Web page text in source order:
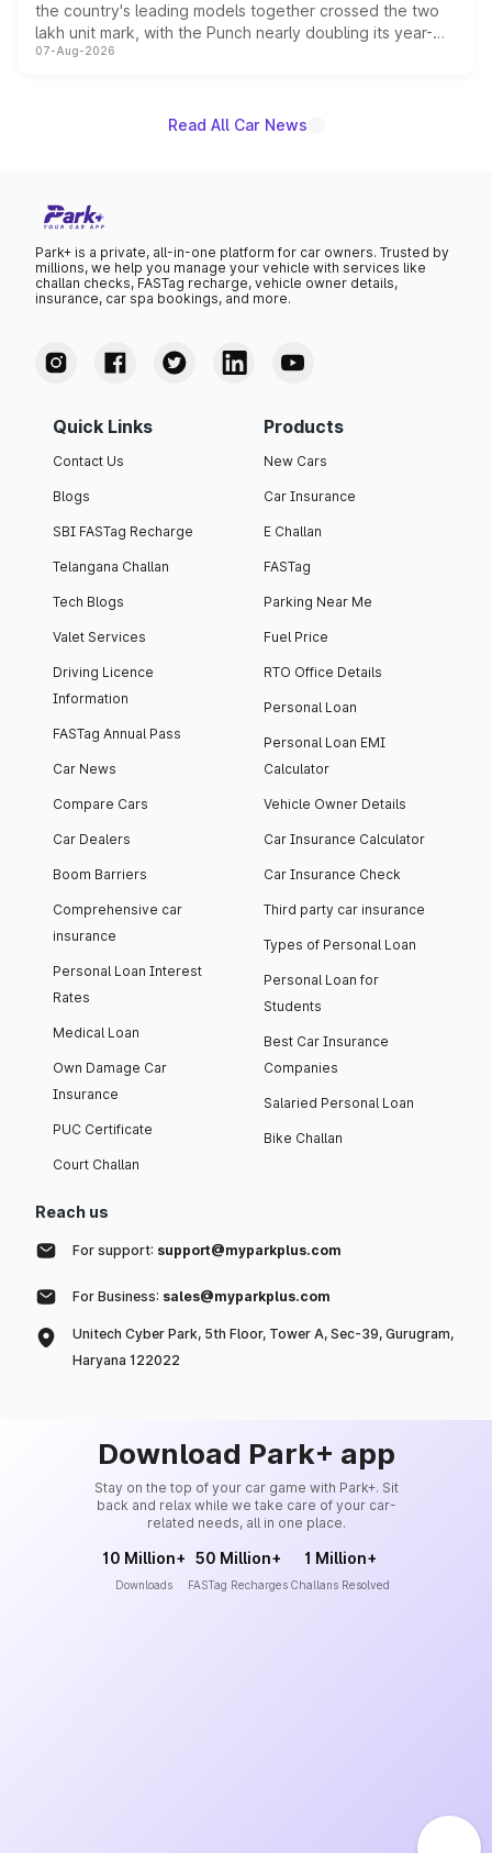
the country's leading models together crossed the two
lakh unit mark, with the Punch nearly doubling its year-
on-year volumes to stand out as the fastest-growing
07-Aug-2026
Read All Car News
Park+ is a private, all-in-one platform for car owners. Trusted by
millions, we help you manage your vehicle with services like
challan checks, FASTag recharge, vehicle owner details,
insurance, car spa bookings, and more.
Quick Links
Contact Us
Blogs
SBI FASTag Recharge
Telangana Challan
Tech Blogs
Valet Services
Driving Licence
Information
FASTag Annual Pass
Car News
Compare Cars
Car Dealers
Boom Barriers
Comprehensive car
insurance
Personal Loan Interest
Rates
Medical Loan
Own Damage Car
Insurance
PUC Certificate
Court Challan
Products
New Cars
Car Insurance
E Challan
FASTag
Parking Near Me
Fuel Price
RTO Office Details
Personal Loan
Personal Loan EMI
Calculator
Vehicle Owner Details
Car Insurance Calculator
Car Insurance Check
Third party car insurance
Types of Personal Loan
Personal Loan for
Students
Best Car Insurance
Companies
Salaried Personal Loan
Bike Challan
Reach us
For support: support@myparkplus.com
For Business: sales@myparkplus.com
Unitech Cyber Park, 5th Floor, Tower A, Sec-39, Gurugram,
Haryana 122022
Download Park+ app
Stay on the top of your car game with Park+. Sit
back and relax while we take care of your car-
related needs, all in one place.
10 Million+
Downloads
50 Million+
FASTag Recharges
1 Million+
Challans Resolved